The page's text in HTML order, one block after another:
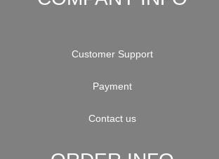
Customer Support
Payment
Contact us